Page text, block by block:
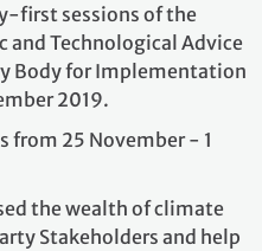
first sessions of the
and Technological Advice
Body for Implementation
2019.
from 25 November - 1
the wealth of climate
Stakeholders and help